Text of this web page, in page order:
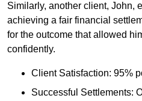
Similarly, another client, John,
achieving a fair financial
for the outcome that allowed
confidently.
Client Satisfaction: 95%
Successful Settlements: